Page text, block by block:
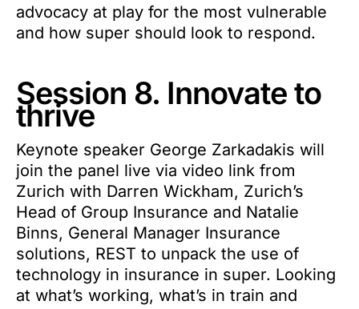
advocacy at play for the most vulnerable
and how super should look to respond.
Session 8. Innovate to
thrive
Keynote speaker George Zarkadakis will
join the panel live via video link from
Zurich with Darren Wickham, Zurich’s
Head of Group Insurance and Natalie
Binns, General Manager Insurance
solutions, REST to unpack the use of
technology in insurance in super. Looking
at what’s working, what’s in train and